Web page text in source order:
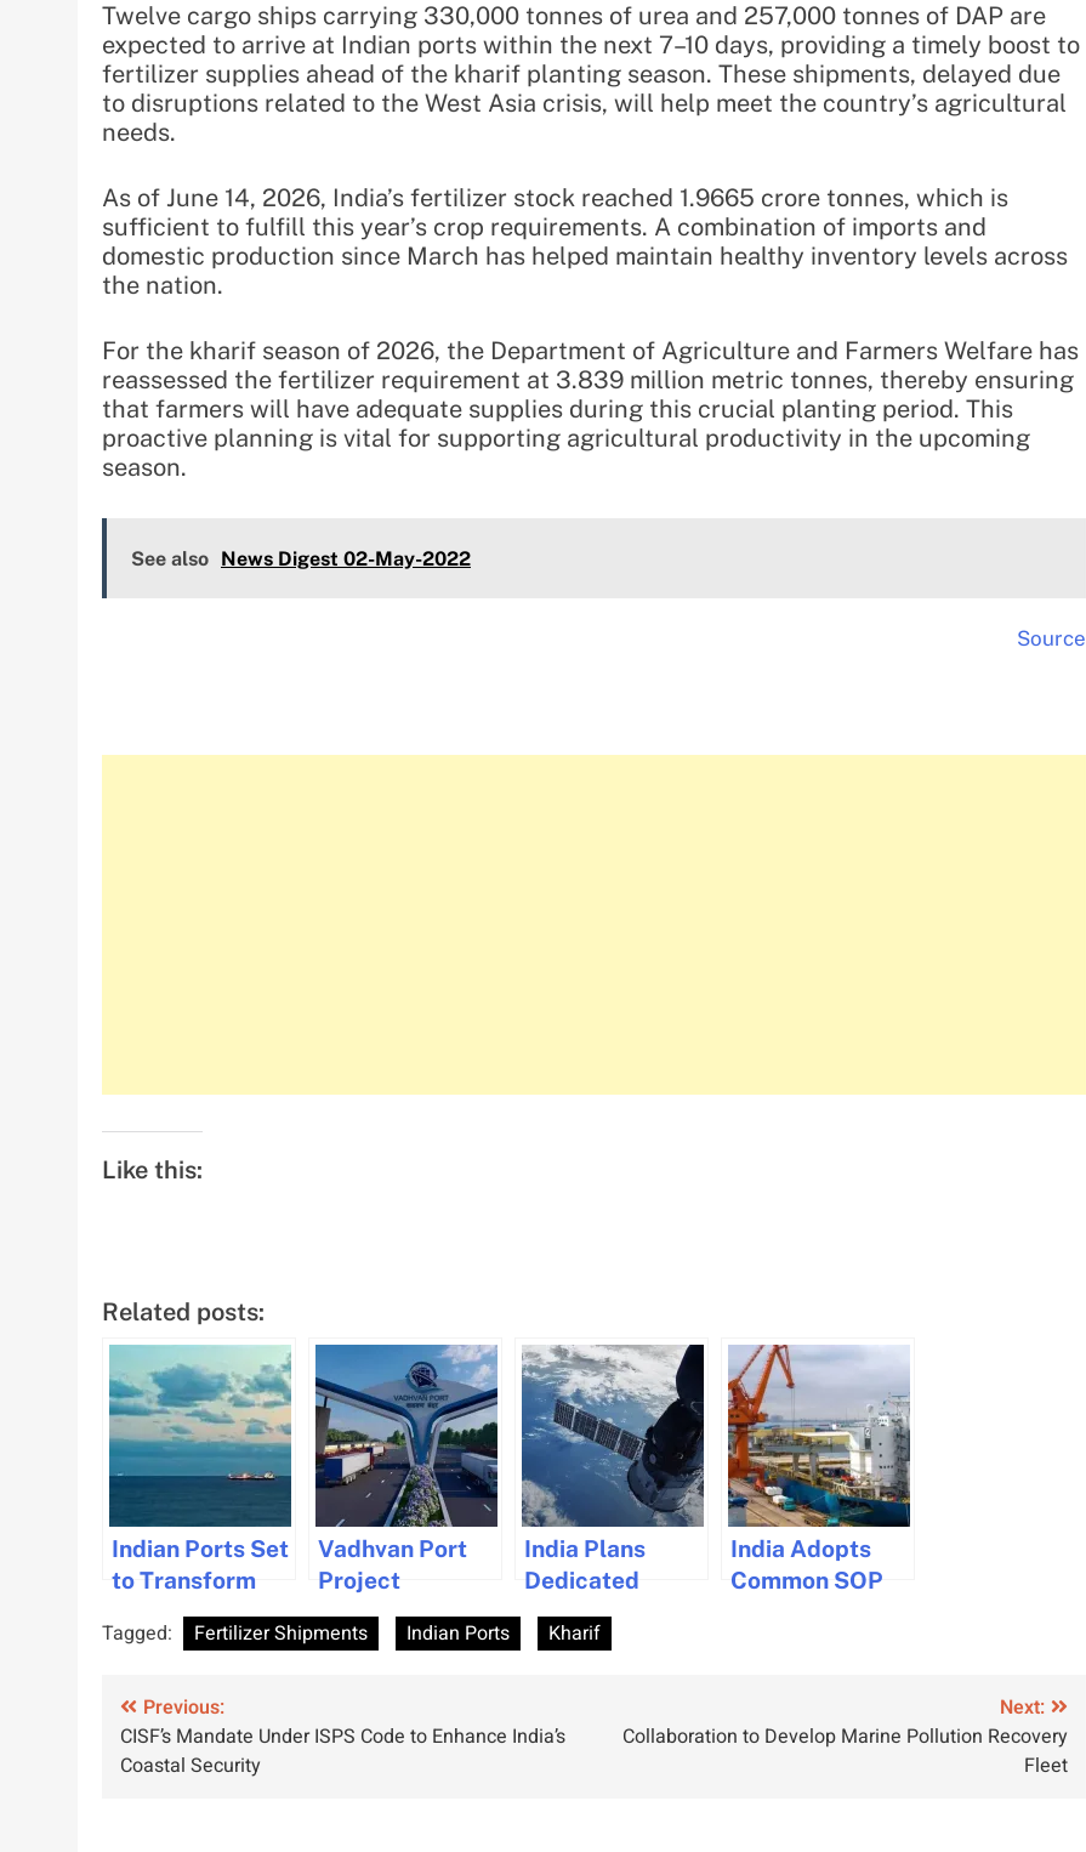
Twelve cargo ships carrying 330,000 tonnes of urea and 257,000 tonnes of DAP are
expected to arrive at Indian ports within the next 7–10 days, providing a timely boost to
fertilizer supplies ahead of the kharif planting season. These shipments, delayed due
to disruptions related to the West Asia crisis, will help meet the country’s agricultural
needs.
As of June 14, 2026, India’s fertilizer stock reached 1.9665 crore tonnes, which is
sufficient to fulfill this year’s crop requirements. A combination of imports and
domestic production since March has helped maintain healthy inventory levels across
the nation.
For the kharif season of 2026, the Department of Agriculture and Farmers Welfare has
reassessed the fertilizer requirement at 3.839 million metric tonnes, thereby ensuring
that farmers will have adequate supplies during this crucial planting period. This
proactive planning is vital for supporting agricultural productivity in the upcoming
season.
See also News Digest 02-May-2022
Source
Like this:
Related posts:
Indian Ports Set
to Transform
Global Trade
with IMEC
Corridor
Agreement
Vadhvan Port
Project
Approved
Changes to
Land in
India Plans
Dedicated
Maritime
Satellite to
and Coastal
India Adopts
Common SOP
Tagged: Fertilizer Shipments Indian Ports Kharif
Post
navigation
Previous:
CISF’s Mandate Under ISPS Code to Enhance India’s
Coastal Security
Next:
Collaboration to Develop Marine Pollution Recovery
Fleet